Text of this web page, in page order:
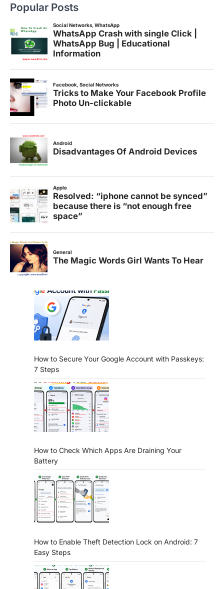
Popular Posts
How to Secure Your Google Account with Passkeys:
7 Steps
How to Check Which Apps Are Draining Your
Battery
How to Enable Theft Detection Lock on Android: 7
Easy Steps